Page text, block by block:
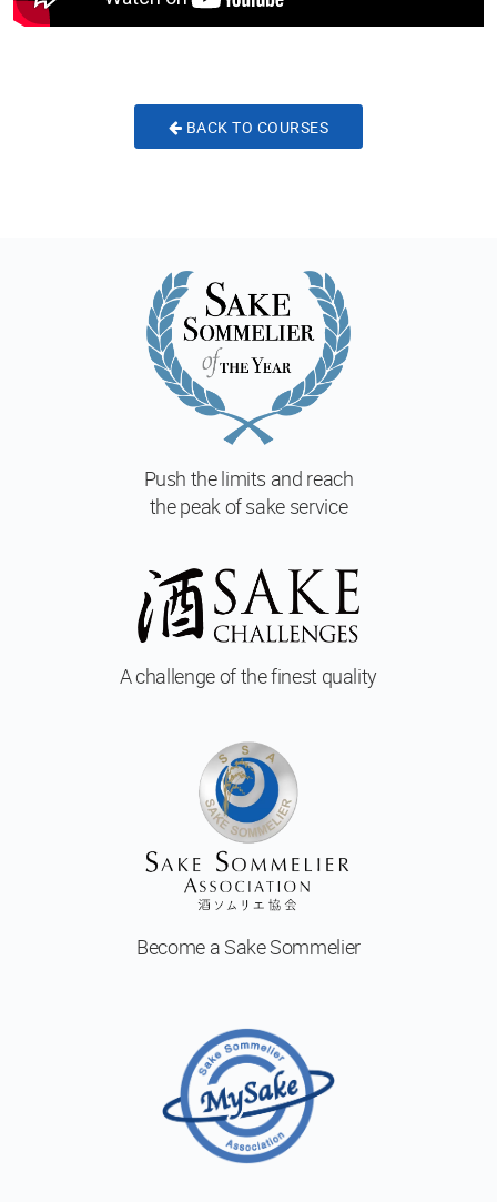
BACK TO COURSES
Push the limits and reach
the peak of sake service
A challenge ofthe finest quality
Become aSake Sommelier